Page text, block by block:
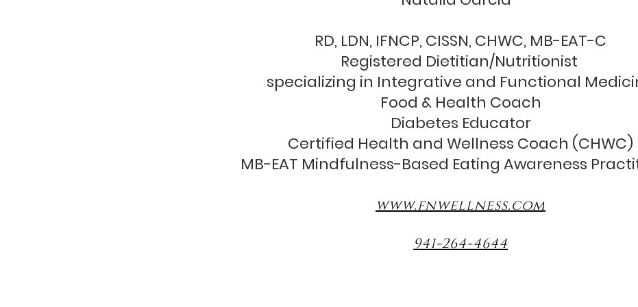
RD, LDN, IFNCP, CISSN, CHWC, MB-EAT-C
Registered Dietitian/Nutritionist
specializing in Integrative and Functional
Food & Health Coach
Diabetes Educator
Certified Health and Wellness Coach (CHWC)
MB-EAT Mindfulness-Based Eating Awareness
www.fnwellness.com
941-264-4644